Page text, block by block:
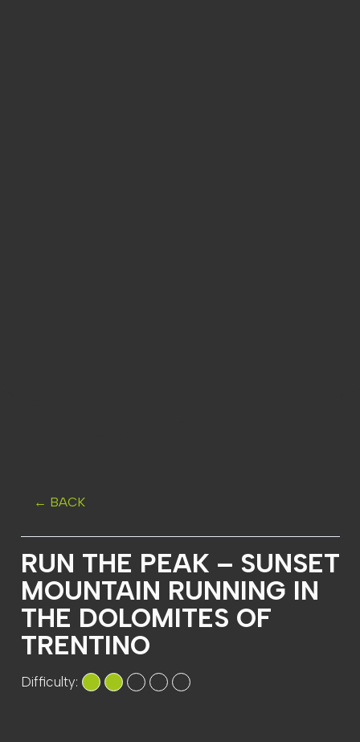
← BACK
RUN THE PEAK – SUNSET
MOUNTAIN RUNNING IN
THE DOLOMITES OF
TRENTINO
Difficulty: